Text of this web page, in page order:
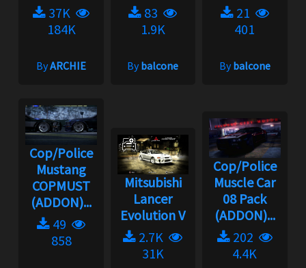
37K
184K
ByARCHIE
83
1.9K
Bybalcone
21
401
Bybalcone
Cop/Police
Mustang
COPMUST
(ADDON)...
49
858
Mitsubishi
Lancer
Evolution V
2.7K
31K
Cop/Police
Muscle Car
08 Pack
(ADDON)...
202
4.4K